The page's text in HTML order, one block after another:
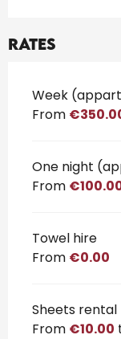
Rates
Rates 2026
Week
From
One night
From
Towel hire
From €0.00
Sheets rental
From €10.00